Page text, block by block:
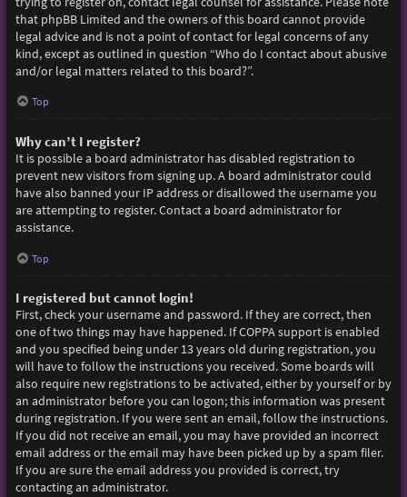
that phpBB Limited and the owners of this board cannot provide
legal advice and is not a point of contact for legal concerns of any
kind, except as outlined in question “Who do I contact about abusive
and/or legal matters related to this board?”.
Top
Why can’t I register?
It is possible a board administrator has disabled registration to
prevent new visitors from signing up. A board administrator could
have also banned your IP address or disallowed the username you
are attempting to register. Contact a board administrator for
assistance.
Top
I registered but cannot login!
First, check your username and password. If they are correct, then
one of two things may have happened. If COPPA support is enabled
and you specified being under 13 years old during registration, you
will have to follow the instructions you received. Some boards will
also require new registrations to be activated, either by yourself or by
an administrator before you can logon; this information was present
during registration. If you were sent an email, follow the instructions.
If you did not receive an email, you may have provided an incorrect
email address or the email may have been picked up by a spam filer.
If you are sure the email address you provided is correct, try
contacting an administrator.